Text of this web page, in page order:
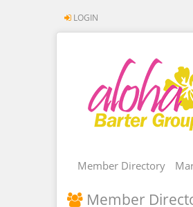
LOGIN
Member Directory
Member